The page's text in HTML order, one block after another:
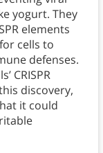
yogurt. They
elements
cells to
defenses.
CRISPR
discovery,
it could